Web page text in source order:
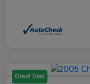
Great Deal